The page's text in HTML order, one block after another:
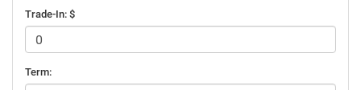
Trade-In: $
Term: